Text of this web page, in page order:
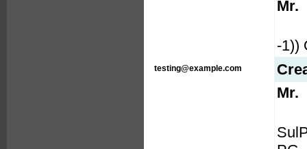
Mr.
-1))
testing@example.com
Mr.